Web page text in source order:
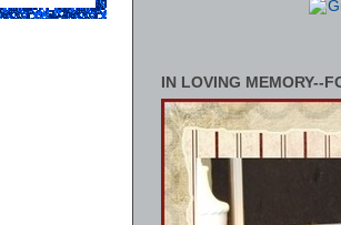
IN LOVING MEMORY--